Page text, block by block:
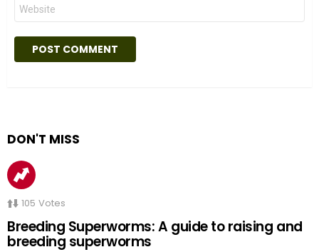
DON'T MISS
105 Votes
Breeding Superworms: A guide to raising and
breeding superworms